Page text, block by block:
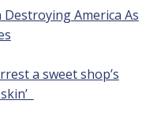
America As
a sweet shop’s